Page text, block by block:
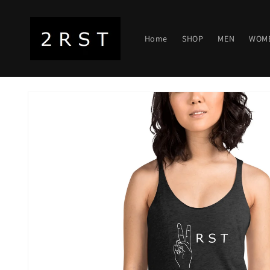
Home SHOP MEN